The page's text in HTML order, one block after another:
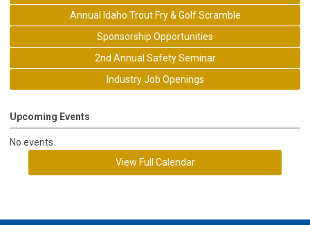
Annual Idaho Trout Fry & Golf Scramble
Sponsorship Opportunities
2nd Annual Safety Seminar
Industry Job Openings
Upcoming Events
No events
View Full Calendar